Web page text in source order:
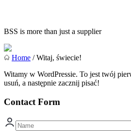
BSS is more than just a supplier
Home / Witaj, świecie!
Witamy w WordPressie. To jest twój
usuń, a następnie zacznij pisać!
Contact Form